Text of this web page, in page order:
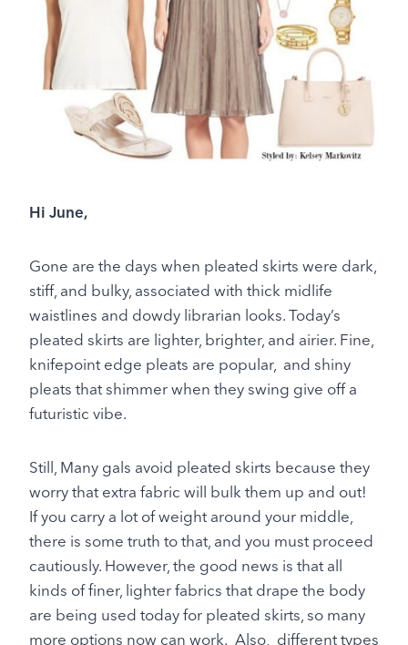
Hi June,
Gone are the days when pleated skirts were dark,
stiff, and bulky, associated with thick midlife
waistlines and dowdy librarian looks. Today’s
pleated skirts are lighter, brighter, and airier. Fine,
knifepoint edge pleats are popular, and shiny
pleats that shimmer when they swing give off a
futuristic vibe.
Still, Many gals avoid pleated skirts because they
worry that extra fabric will bulk them up and out!
If you carry a lot of weight around your middle,
there is some truth to that, and you must proceed
cautiously. However, the good news is that all
kinds of finer, lighter fabrics that drape the body
are being used today for pleated skirts, so many
more options now can work. Also, different types